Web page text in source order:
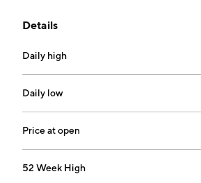
Details
Daily high
Daily low
Price at open
52 Week High